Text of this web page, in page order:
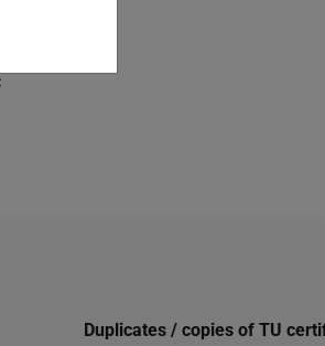
Duplicates / copies of TU